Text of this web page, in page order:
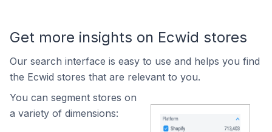
Get more insights on Ecwid stores
Our search interface is easy to use and helps you find
the Ecwid stores that are relevant to you.
You can segment stores on
a variety of dimensions: